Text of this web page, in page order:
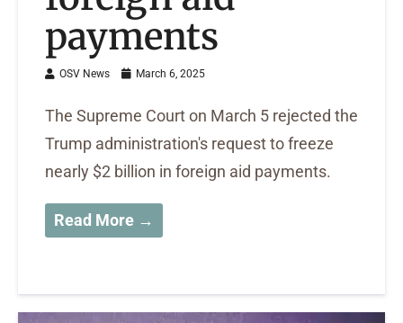
payments
OSV News March 6, 2025
The Supreme Court on March 5 rejected the
Trump administration's request to freeze
nearly $2 billion in foreign aid payments.
Read More →